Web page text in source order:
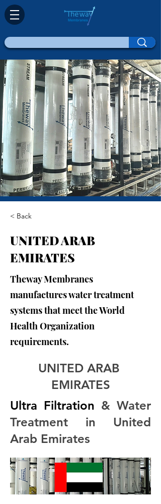
< Back
UNITED ARAB
EMIRATES
Theway Membranes
manufactures water treatment
systems that meet the World
Health Organization
requirements.
UNITED ARAB
EMIRATES
Ultra Filtration & Water
Treatment in United
Arab Emirates